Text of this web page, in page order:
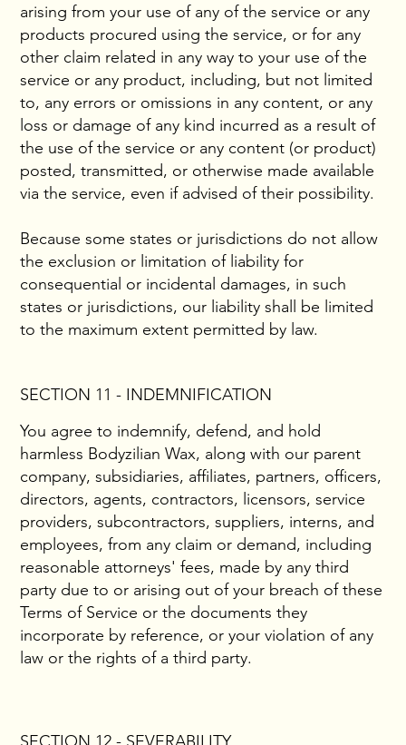
arising from your use of any of the service or any
products procured using the service, or for any
other claim related in any way to your use of the
service or any product, including, but not limited
to, any errors or omissions in any content, or any
loss or damage of any kind incurred as a result of
the use of the service or any content (or product)
posted, transmitted, or otherwise made available
via the service, even if advised of their possibility.
Because some states or jurisdictions do not allow
the exclusion or limitation of liability for
consequential or incidental damages, in such
states or jurisdictions, our liability shall be limited
to the maximum extent permitted by law.
SECTION 11 - INDEMNIFICATION
You agree to indemnify, defend, and hold
harmless Bodyzilian Wax, along with our parent
company, subsidiaries, affiliates, partners, officers,
directors, agents, contractors, licensors, service
providers, subcontractors, suppliers, interns, and
employees, from any claim or demand, including
reasonable attorneys' fees, made by any third
party due to or arising out of your breach of these
Terms of Service or the documents they
incorporate by reference, or your violation of any
law or the rights of a third party.